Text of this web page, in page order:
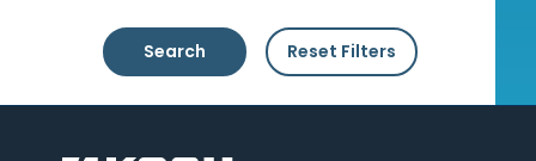
Search Reset Filters